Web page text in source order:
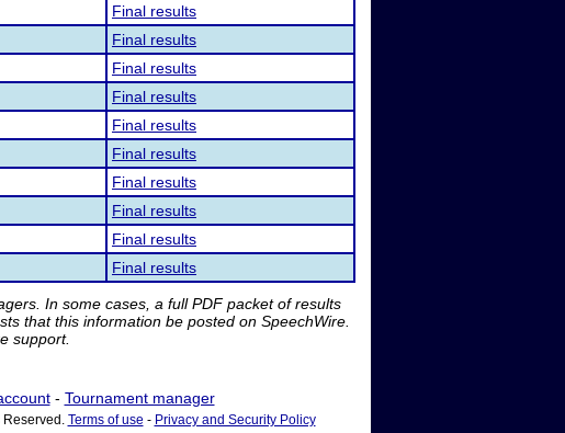
Final results
Final results
Final results
Final results
Final results
Final results
Final results
Final results
Final results
Final results
In some cases, a full PDF packet of results
that this information be posted on SpeechWire.
support.
- Tournament manager
Reserved. Terms of use - Privacy and Security Policy